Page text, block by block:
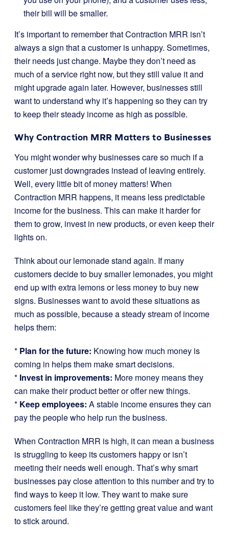
their bill will be smaller.
It’s important to remember that Contraction MRR isn’t
always a sign that a customer is unhappy. Sometimes,
their needs just change. Maybe they don’t need as
much of a service right now, but they still value it and
might upgrade again later. However, businesses still
want to understand why it’s happening so they can try
to keep their steady income as high as possible.
Why Contraction MRR Matters to Businesses
You might wonder why businesses care so much if a
customer just downgrades instead of leaving entirely.
Well, every little bit of money matters! When
Contraction MRR happens, it means less predictable
income for the business. This can make it harder for
them to grow, invest in new products, or even keep their
lights on.
Think about our lemonade stand again. If many
customers decide to buy smaller lemonades, you might
end up with extra lemons or less money to buy new
signs. Businesses want to avoid these situations as
much as possible, because a steady stream of income
helps them:
* Plan for the future: Knowing how much money is
coming in helps them make smart decisions.
* Invest in improvements: More money means they
can make their product better or offer new things.
* Keep employees: A stable income ensures they can
pay the people who help run the business.
When Contraction MRR is high, it can mean a business
is struggling to keep its customers happy or isn’t
meeting their needs well enough. That’s why smart
businesses pay close attention to this number and try to
find ways to keep it low. They want to make sure
customers feel like they’re getting great value and want
to stick around.